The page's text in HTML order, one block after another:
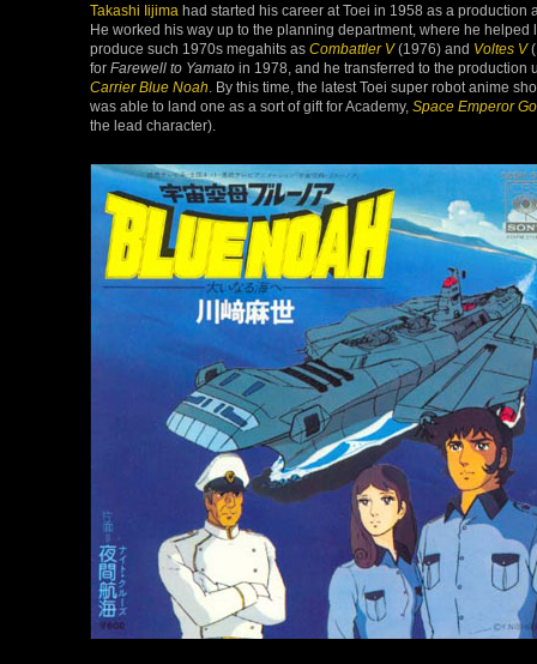
Takashi Iijima had started his career at Toei in 1958 as a production
He worked his way up to the planning department, where he helped
produce such 1970s megahits as Combattler V(1976) and Voltes V
for Farewell to Yamato in 1978, and he transferred to the production
Carrier Blue Noah . By this time, the latest Toei super robot anime
was able to land one as a sort of gift for Academy, Space Emperor
the lead character).